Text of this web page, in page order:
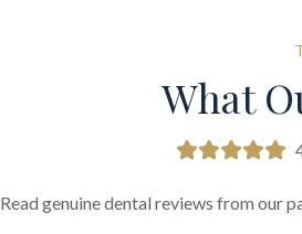
What
Read genuine dental reviews from our